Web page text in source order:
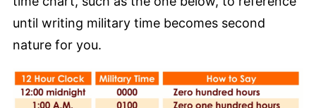
until writing military time becomes second
nature for you.